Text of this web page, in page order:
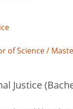
of Science /
Justice